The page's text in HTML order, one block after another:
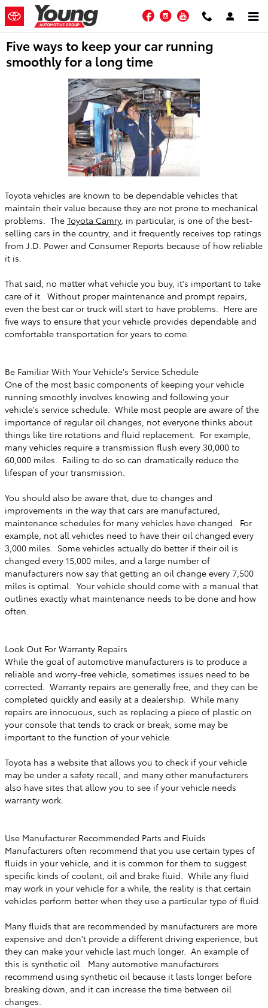
Skip to main content
FacebookInstagram
YouTube
Five ways to keep your car running
smoothly for a long time
Toyota vehicles are known to be dependable vehicles that
maintain their value because they are not prone to mechanical
problems. The Toyota Camry, in particular, is one of the best-
selling cars in the country, and it frequently receives top ratings
from J.D. Power and Consumer Reports because of how reliable
it is.
That said, no matter what vehicle you buy, it's important to take
care of it. Without proper maintenance and prompt repairs,
even the best car or truck will start to have problems. Here are
five ways to ensure that your vehicle provides dependable and
comfortable transportation for years to come.
Be Familiar With Your Vehicle's Service Schedule
One of the most basic components of keeping your vehicle
running smoothly involves knowing and following your
vehicle's service schedule. While most people are aware of the
importance of regular oil changes, not everyone thinks about
things like tire rotations and fluid replacement. For example,
many vehicles require a transmission flush every 30,000 to
60,000 miles. Failing to do so can dramatically reduce the
lifespan of your transmission.
You should also be aware that, due to changes and
improvements in the way that cars are manufactured,
maintenance schedules for many vehicles have changed. For
example, not all vehicles need to have their oil changed every
3,000 miles. Some vehicles actually do better if their oil is
changed every 15,000 miles, and a large number of
manufacturers now say that getting an oil change every 7,500
miles is optimal. Your vehicle should come with a manual that
outlines exactly what maintenance needs to be done and how
often.
Look Out For Warranty Repairs
While the goal of automotive manufacturers is to produce a
reliable and worry-free vehicle, sometimes issues need to be
corrected. Warranty repairs are generally free, and they can be
completed quickly and easily at a dealership. While many
repairs are innocuous, such as replacing a piece of plastic on
your console that tends to crack or break, some may be
important to the function of your vehicle.
Toyota has a website that allows you to check if your vehicle
may be under a safety recall, and many other manufacturers
also have sites that allow you to see if your vehicle needs
warranty work.
Use Manufacturer Recommended Parts and Fluids
Manufacturers often recommend that you use certain types of
fluids in your vehicle, and it is common for them to suggest
specific kinds of coolant, oil and brake fluid. While any fluid
may work in your vehicle for a while, the reality is that certain
vehicles perform better when they use a particular type of fluid.
Many fluids that are recommended by manufacturers are more
expensive and don't provide a different driving experience, but
they can make your vehicle last much longer. An example of
this is synthetic oil. Many automotive manufacturers
recommend using synthetic oil because it lasts longer before
breaking down, and it can increase the time between oil
changes.